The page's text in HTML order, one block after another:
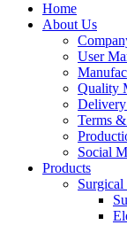
Home
About Us
User
Quality
Terms
Social
Products
Surgical